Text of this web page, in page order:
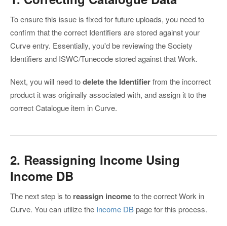
To ensure this issue is fixed for future uploads, you need to
confirm that the correct Identifiers are stored against your
Curve entry. Essentially, you'd be reviewing the Society
Identifiers and ISWC/Tunecode stored against that Work.
Next, you will need todelete the Identifierfrom the incorrect
product it was originally associated with, and assign it to the
correct Catalogue item in Curve.
2. Reassigning Income Using
Income DB
The next step is to reassign incometo the correct Work in
Curve. You can utilize the Income DBpage for this process.